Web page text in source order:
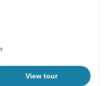
View tour